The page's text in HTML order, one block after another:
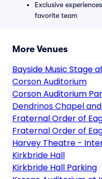
Exclusive
favorite team
More Venues
Bayside Music Stage
Corson Auditorium
Corson Auditorium
Dendrinos Chapel
Fraternal Order of
Fraternal Order of
Harvey Theatre -
Kirkbride Hall
Kirkbride Hall Parking